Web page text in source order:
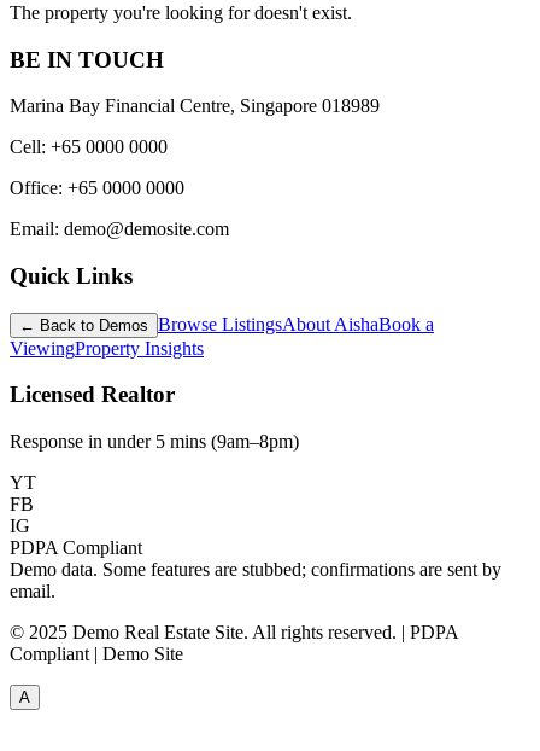
The property you're looking for doesn't exist.
BE IN TOUCH
Marina Bay Financial Centre, Singapore 018989
Cell: +65 0000 0000
Office: +65 0000 0000
Email: demo@demosite.com
Quick Links
← Back to Demos Browse ListingsAbout AishaBook a
ViewingProperty Insights
Licensed Realtor
Response in under 5 mins (9am–8pm)
YT
FB
IG
PDPA Compliant
Demo data. Some features are stubbed; confirmations are sent by
email.
© 2025 Demo Real Estate Site. All rights reserved. | PDPA
Compliant | Demo Site
A